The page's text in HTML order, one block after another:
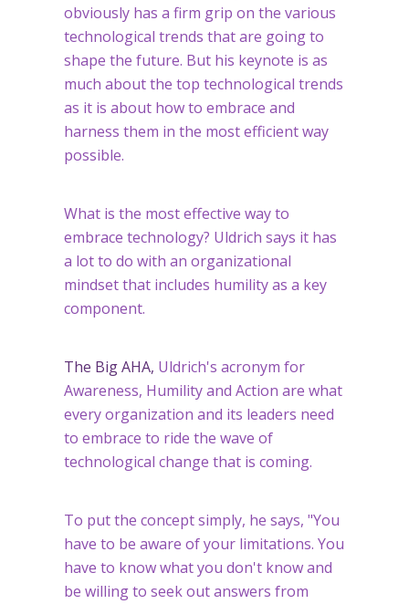
obviously has a firm grip on the various
technological trends that are going to
shape the future. But his keynote is as
much about the top technological trends
as it is about how to embrace and
harness them in the most efficient way
possible.
What is the most effective way to
embrace technology? Uldrich says it has
a lot to do with an organizational
mindset that includes humility as a key
component.
The Big AHA, Uldrich's acronym for
Awareness, Humility and Action are what
every organization and its leaders need
to embrace to ride the wave of
technological change that is coming.
To put the concept simply, he says, "You
have to be aware of your limitations. You
have to know what you don't know and
be willing to seek out answers from